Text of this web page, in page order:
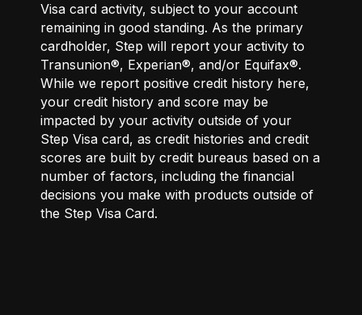
Visa card activity, subject to your account
remaining in good standing. As the primary
cardholder, Step will report your activity to
Transunion®, Experian®, and/or Equifax®.
While we report positive credit history here,
your credit history and score may be
impacted by your activity outside of your
Step Visa card, as credit histories and credit
scores are built by credit bureaus based on a
number of factors, including the financial
decisions you make with products outside of
the Step Visa Card.